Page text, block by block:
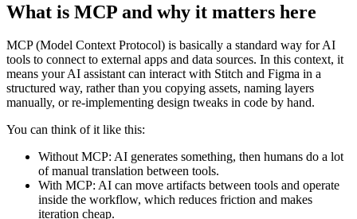
What is MCP and why it matters here
MCP (Model Context Protocol) is basically a standard way for AI
tools to connect to external apps and data sources. In this context, it
means your AI assistant can interact with Stitch and Figma in a
structured way, rather than you copying assets, naming layers
manually, or re-implementing design tweaks in code by hand.
You can think of it like this:
Without MCP: AI generates something, then humans do a lot
of manual translation between tools.
With MCP: AI can move artifacts between tools and operate
inside the workflow, which reduces friction and makes
iteration cheap.